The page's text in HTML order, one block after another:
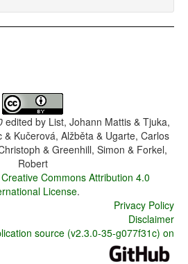
edited by List, Johann Mattis & Tjuka,
Kučerová, Alžběta & Ugarte, Carlos
& Greenhill, Simon & Forkel,
Robert
Creative Commons Attribution 4.0
License.
Privacy Policy
Disclaimer
source (v2.3.0-35-g077f31c) on